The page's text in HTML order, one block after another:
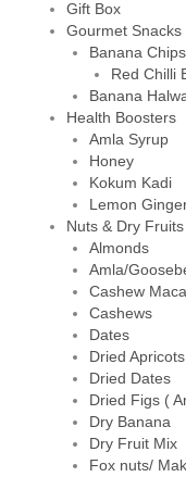
Gift Box
Gourmet Snacks
Banana Chips
Red Chilli
Banana
Health Boosters
Amla Syrup
Honey
Kokum Kadi
Lemon
Nuts & Dry Fruits
Almonds
Amla/
Cashew
Cashews
Dates
Dried Apricots
Dried Dates
Dried Figs (
Dry Banana
Dry Fruit Mix
Fox nuts/